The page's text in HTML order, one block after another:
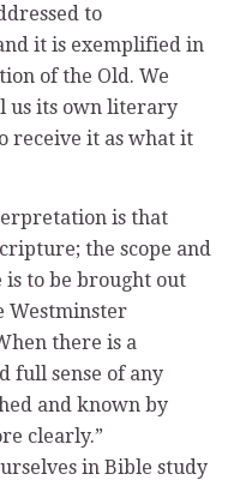
to
it is exemplified in
of the Old. We
us its own literary
receive it as what it
is that
the scope and
is to be brought out
Westminster
there is a
full sense of any
and known by
clearly.”
in Bible study